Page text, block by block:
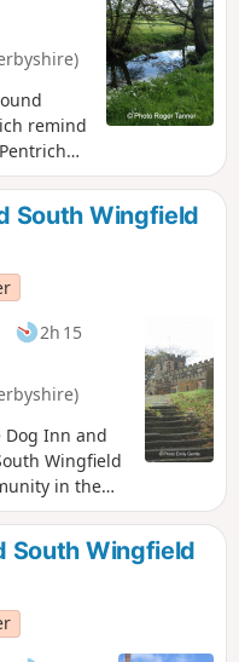
remind
after
South Wingfield
2h 15
Inn and
Wingfield
in the
of planning
route see the
the Pentrich
Pentrich
South Wingfield